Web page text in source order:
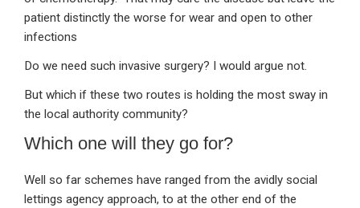
patient distinctly the worse for wear and open to other
infections
Do we need such invasive surgery? I would argue not.
But which if these two routes is holding the most sway in
the local authority community?
Which one will they go for?
Well so far schemes have ranged from the avidly social
lettings agency approach, to at the other end of the